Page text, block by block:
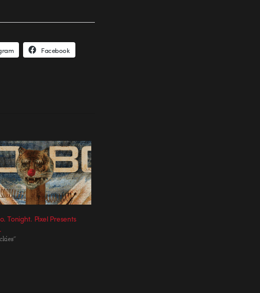
Facebook
Tonight. Pixel Presents